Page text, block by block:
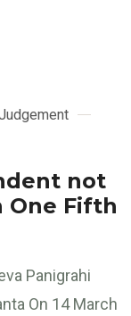
not
One Fifth
Panigrahi
On 14 March